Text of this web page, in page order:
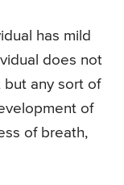
has mild
does not
but any sort of
of
of breath,